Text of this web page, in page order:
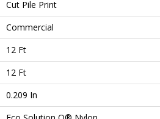
Cut Pile Print
Commercial
12 Ft
12 Ft
0.209 In